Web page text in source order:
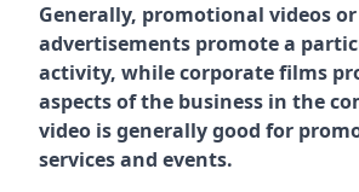
Generally, promotional videos or
advertisements promote a
activity, while corporate films
aspects of the business in the
video is generally good for
services and events.